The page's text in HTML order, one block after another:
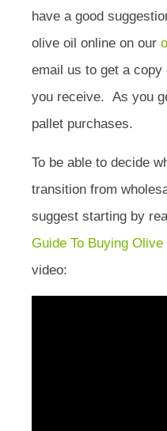
have a good
olive oil online on our
email us to get a
you receive. As you
pallet purchases.
To be able to decide
transition from
suggest starting by
Guide To Buying Olive
video: